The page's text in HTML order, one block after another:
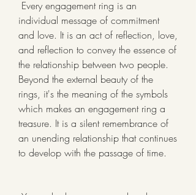
individual message of commitment
and love. It is an act of reflection, love,
and reflection to convey the essence of
the relationship between two people.
Beyond the external beauty of the
rings, it's the meaning of the symbols
which makes an engagement ring a
treasure. It is a silent remembrance of
an unending relationship that continues
to develop with the passage of time.